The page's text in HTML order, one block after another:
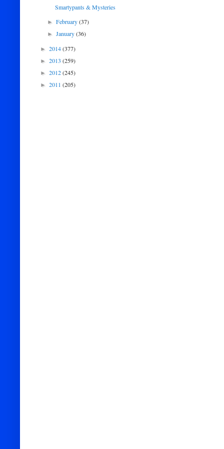
Smartypants & Mysteries
►February(37)
►January(36)
► 2014(377)
► 2013 (259)
► 2012(245)
► 2011 (205)